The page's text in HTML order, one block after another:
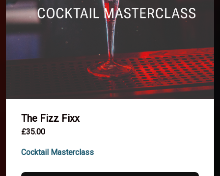
The Fizz Fixx
£35.00
Cocktail Masterclass